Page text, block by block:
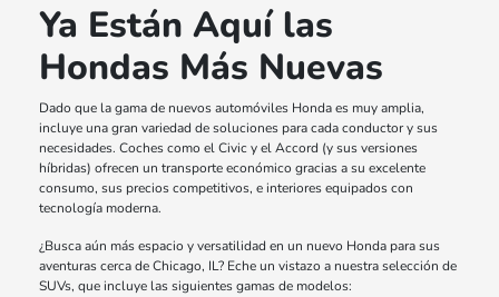
Ya Están Aquí las
Hondas Más Nuevas
Dado que la gama de nuevos automóviles Honda es muy amplia,
incluye una gran variedad de soluciones para cada conductor y sus
necesidades. Coches como el Civic y el Accord (y sus versiones
híbridas) ofrecen un transporte económico gracias a su excelente
consumo, sus precios competitivos, e interiores equipados con
tecnología moderna.
¿Busca aún más espacio y versatilidad en un nuevo Honda para sus
aventuras cerca de Chicago, IL? Eche un vistazo a nuestra selección de
SUVs, que incluye las siguientes gamas de modelos: